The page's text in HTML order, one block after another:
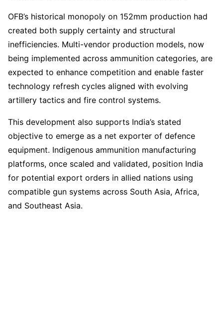
OFB’s historical monopoly on 152mm production had
created both supply certainty and structural
inefficiencies. Multi-vendor production models, now
being implemented across ammunition categories, are
expected to enhance competition and enable faster
technology refresh cycles aligned with evolving
artillery tactics and fire control systems.
This development also supports India’s stated
objective to emerge as a net exporter of defence
equipment. Indigenous ammunition manufacturing
platforms, once scaled and validated, position India
for potential export orders in allied nations using
compatible gun systems across South Asia, Africa,
and Southeast Asia.